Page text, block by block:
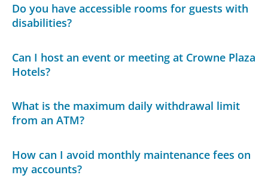
Do you have accessible rooms for guests with
disabilities?
Can I host an event or meeting at Crowne Plaza
Hotels?
What is the maximum daily withdrawal limit
from an ATM?
How can I avoid monthly maintenance fees on
my accounts?